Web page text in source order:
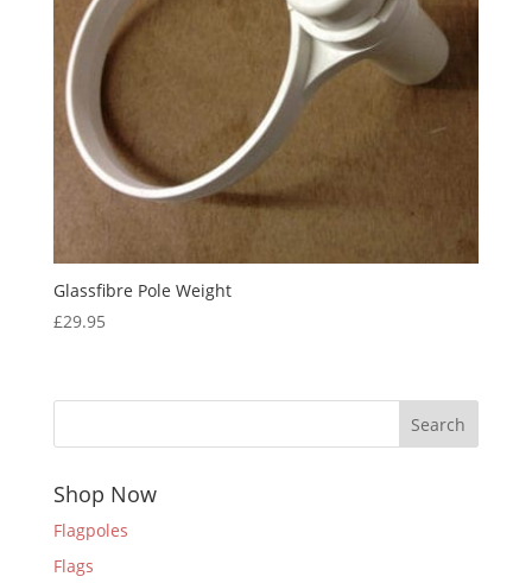
Glassfibre Pole Weight
£29.95
Search
Shop Now
Flagpoles
Flags